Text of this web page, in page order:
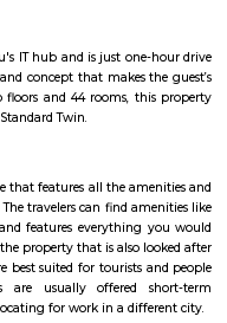
km eastwards from the City
It is on the
Prestige group, Splendid
malls near this
there due to the huge crowd
is the ITPL, Sathya Sai
like Oracle, SAP, TCS,
project, Whitefield